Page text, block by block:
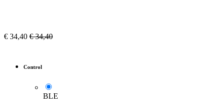
€ 34,40 €34,40
Control
BLE